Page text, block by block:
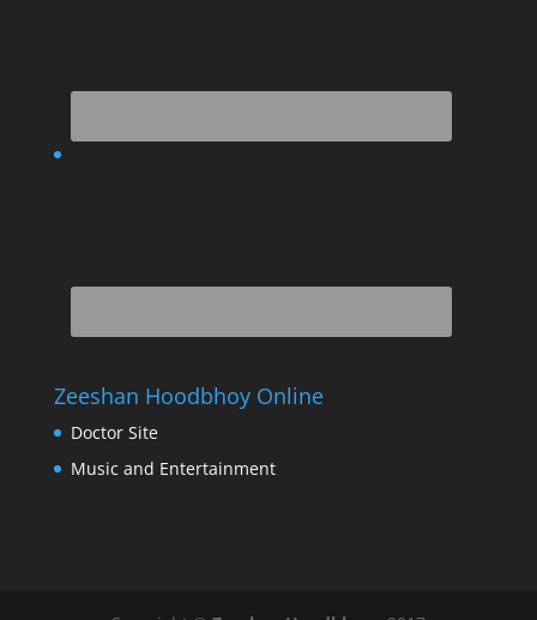
Zeeshan Hoodbhoy Online
Doctor Site
Music and Entertainment